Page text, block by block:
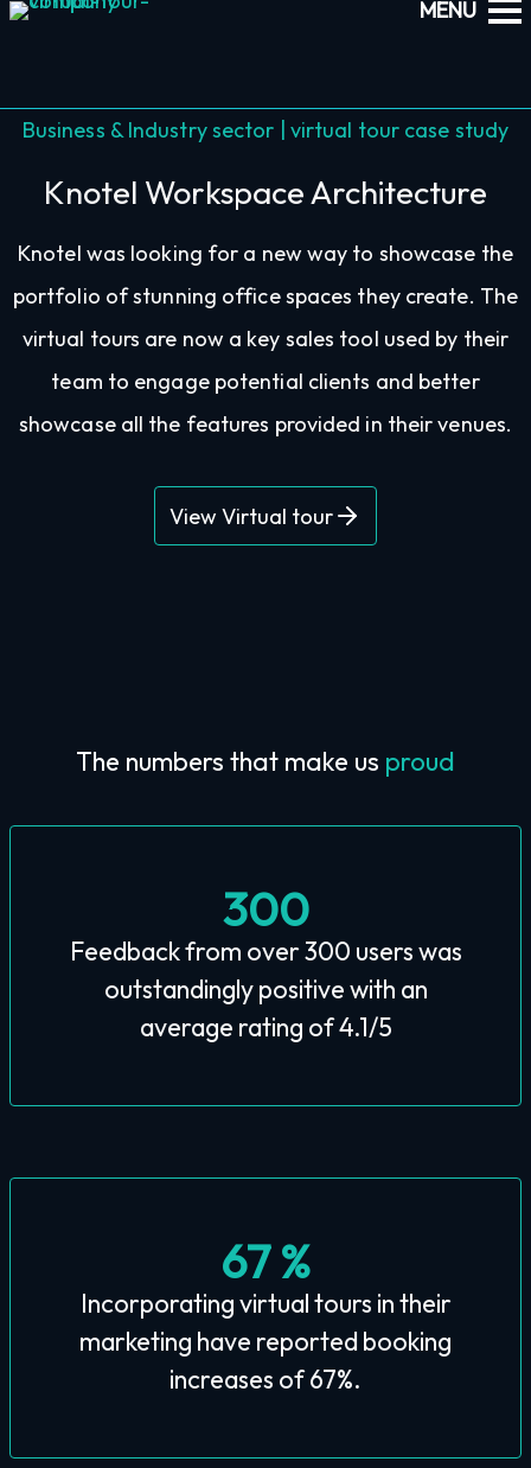
Business & Industry sector | virtual tour case study
Knotel Workspace Architecture
Knotel was looking for a new way to showcase the
portfolio of stunning office spaces they create. The
virtual tours are now a key sales tool used by their
team to engage potential clients and better
showcase all the features provided in their venues.
View Virtual tour
The numbers that make us proud
300
Feedback from over 300 users was
outstandingly positive with an
average rating of 4.1/5
67 %
Incorporating virtual tours in their
marketing have reported booking
increases of 67%.